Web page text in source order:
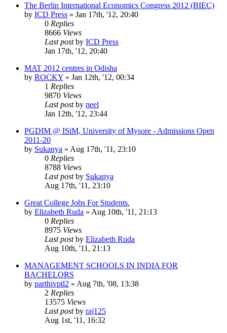
The Berlin International Economics Congress 2012 (BIEC)
by ICD Press » Jan 17th, '12, 20:40
0 Replies
8666 Views
Last postby ICD Press
Jan 17th, '12, 20:40
MAT 2012 centres in Odisha
by ROCKY » Jan 12th, '12, 00:34
1 Replies
9870 Views
Last postby neel
Jan 12th, '12, 23:44
PGDIM @ ISiM, University of Mysore - Admissions Open
2011-20
by Sukanya » Aug 17th, '11, 23:10
0 Replies
8788 Views
Last postby Sukanya
Aug 17th, '11, 23:10
Great College Jobs For Students.
by Elizabeth Ruda » Aug 10th, '11, 21:13
0 Replies
8975 Views
Last postby Elizabeth Ruda
Aug 10th, '11, 21:13
MANAGEMENT SCHOOLS IN INDIA FOR
BACHELORS
by parthivptl2 » Aug 7th, '08, 13:38
2 Replies
13575 Views
Last postby raj125
Aug 1st, '11, 16:32